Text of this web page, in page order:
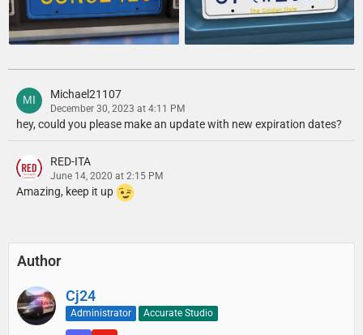
Michael21107
December 30, 2023 at 4:11 PM
hey, could you please make an update with new expiration dates?
RED-ITA
June 14, 2020 at 2:15 PM
Amazing, keep it up
Author
Cj24
Administrator Accurate Studio